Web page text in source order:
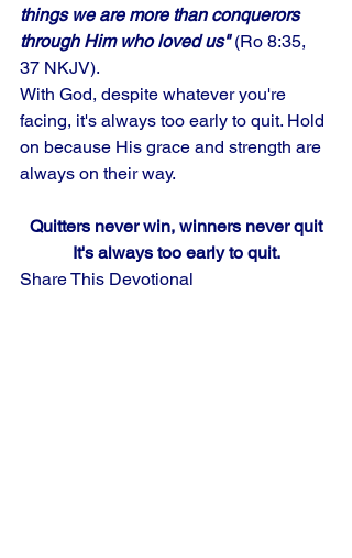
things we are more than conquerors
through Him who loved us" (Ro 8:35,
37 NKJV).
With God, despite whatever you're
facing, it's always too early to quit. Hold
on because His grace and strength are
always on their way.
Quitters never win, winners never quit
It's always too early to quit.
Share This Devotional